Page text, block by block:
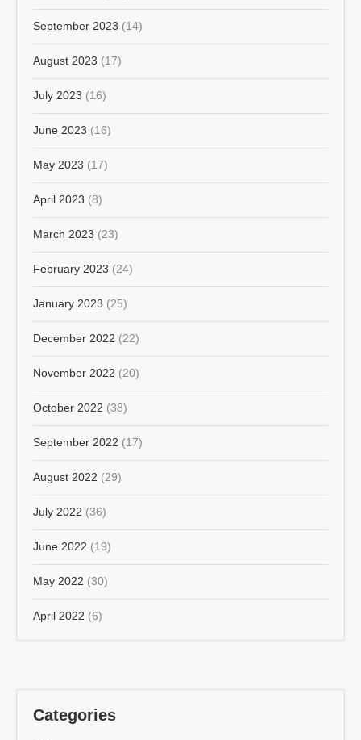
September 2023 (14)
August 2023 (17)
July 2023 (16)
June 2023 (16)
May 2023 (17)
April 2023 (8)
March 2023 (23)
February 2023 (24)
January 2023 (25)
December 2022 (22)
November 2022 (20)
October 2022 (38)
September 2022 (17)
August 2022 (29)
July 2022 (36)
June 2022 (19)
May 2022 (30)
April 2022 (6)
Categories